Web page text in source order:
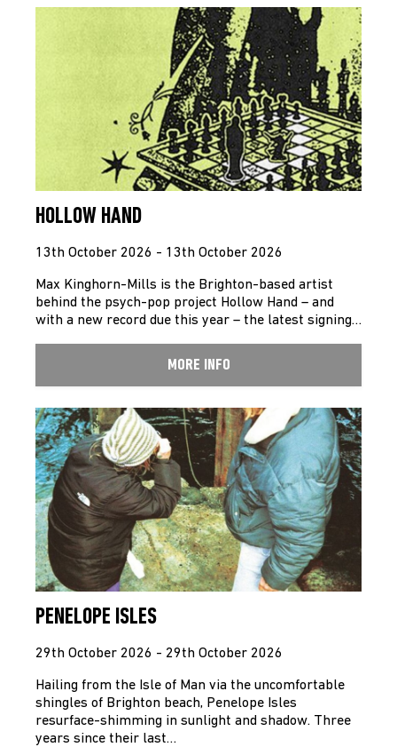
HOLLOW HAND
13th October 2026 - 13th October 2026
Max Kinghorn-Mills is the Brighton-based artist
behind the psych-pop project Hollow Hand – and
with a new record due this year – the latest signing…
MORE INFO
PENELOPE ISLES
29th October 2026 - 29th October 2026
Hailing from the Isle of Man via the uncomfortable
shingles of Brighton beach, Penelope Isles
resurface-shimming in sunlight and shadow. Three
years since their last…